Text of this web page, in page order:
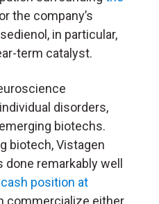
the company’s
in particular,
term catalyst.
disorders,
biotechs.
biotech, Vistagen
done remarkably well
cash position at
commercialize either